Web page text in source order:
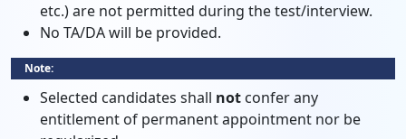
etc.) are not permitted during the test/interview.
No TA/DA will be provided.
Note:
Selected candidates shall not confer any
entitlement of permanent appointment nor be